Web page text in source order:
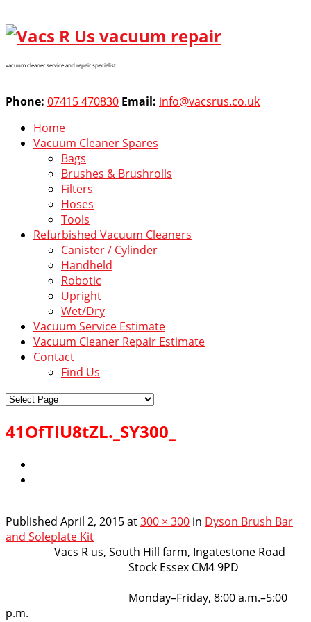
vacuum cleaner service and repair specialist
Phone: 07415 470830 Email: info@vacsrus.co.uk
Home
Vacuum Cleaner Spares
Bags
Brushes & Brushrolls
Filters
Hoses
Tools
Refurbished Vacuum Cleaners
Canister / Cylinder
Handheld
Robotic
Upright
Wet/Dry
Vacuum Service Estimate
Vacuum Cleaner Repair Estimate
Contact
Find Us
41OfTIU8tZL._SY300_
Published April 2, 2015at300 × 300 in Dyson Brush Bar
and Soleplate Kit
Vacs R us, South Hill farm, Ingatestone Road
Stock Essex CM4 9PD
Monday–Friday, 8:00 a.m.–5:00
p.m.